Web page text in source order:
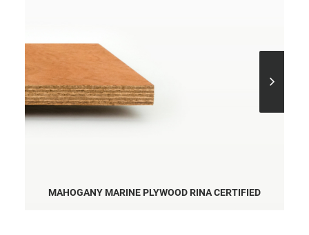
MAHOGANY MARINE PLYWOOD RINA CERTIFIED